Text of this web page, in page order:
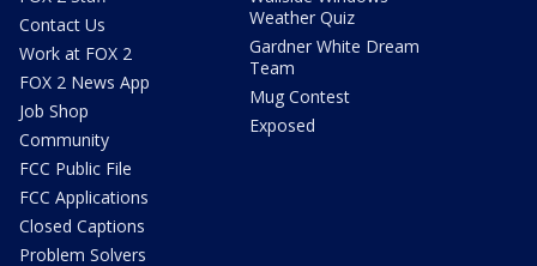
Contact Us
Work at FOX 2
FOX 2 News App
Job Shop
Community
FCC Public File
FCC Applications
Closed Captions
Problem Solvers
Weather Quiz
Gardner White Dream
Team
Mug Contest
Exposed